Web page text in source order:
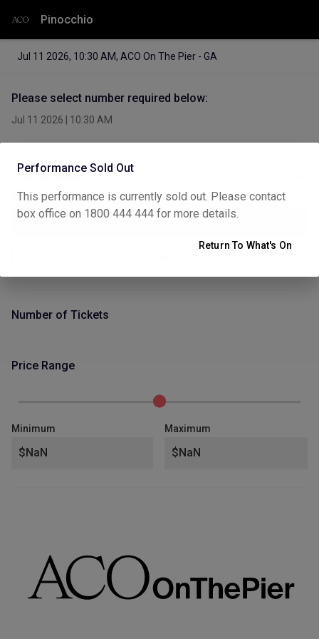
Pinocchio
Jul 11 2026, 10:30 AM, ACO On The Pier - GA
Please select number required below:
Jul 11 2026 10:30 AM
Promo Code
Enter Promo Code
Number of Tickets
Price Range
Minimum Maximum
Performance Sold Out
This performance is currently sold out. Please contact
box office on 1800 444 444 for more details.
Return To What's On